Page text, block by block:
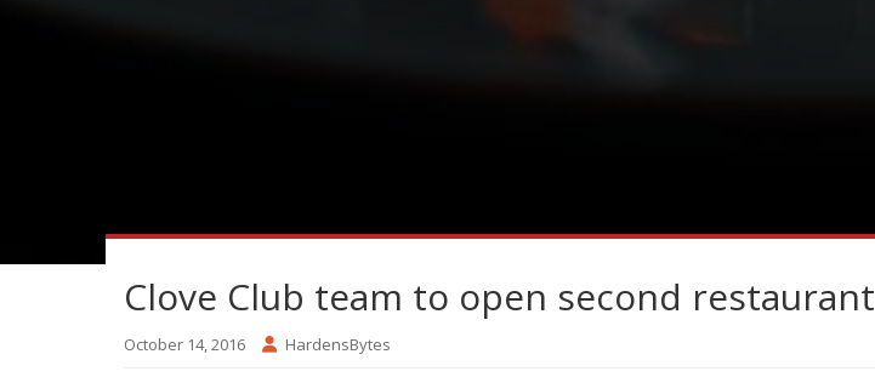
Clove Club team to open second restaurant
October 14, 2016 HardensBytes